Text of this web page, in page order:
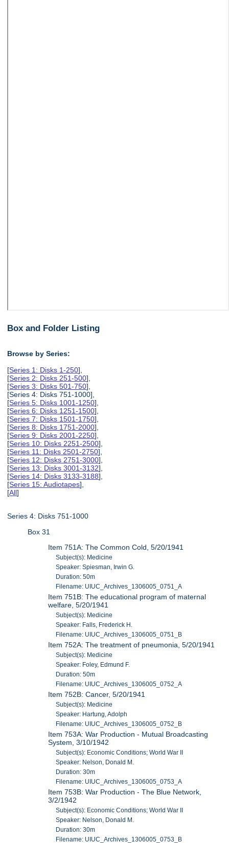
Box and Folder Listing
Browse by Series:
[Series 1: Disks 1-250],
[Series 2: Disks 251-500],
[Series 3: Disks 501-750],
[Series 4: Disks 751-1000],
[Series 5: Disks 1001-1250],
[Series 6: Disks 1251-1500],
[Series 7: Disks 1501-1750],
[Series 8: Disks 1751-2000],
[Series 9: Disks 2001-2250],
[Series 10: Disks 2251-2500],
[Series 11: Disks 2501-2750],
[Series 12: Disks 2751-3000],
[Series 13: Disks 3001-3132],
[Series 14: Disks 3133-3188],
[Series 15: Audiotapes],
[All]
Series 4: Disks 751-1000
Box 31
Item 751A: The Common Cold, 5/20/1941
Subject(s): Medicine
Speaker: Spiesman, Irwin G.
Duration: 50m
Filename: UIUC_Archives_1306005_0751_A
Item 751B: The educational program of maternal
welfare, 5/20/1941
Subject(s): Medicine
Speaker: Falls, Frederick H.
Filename: UIUC_Archives_1306005_0751_B
Item 752A: The treatment of pneumonia, 5/20/1941
Subject(s): Medicine
Speaker: Foley, Edmund F.
Duration: 50m
Filename: UIUC_Archives_1306005_0752_A
Item 752B: Cancer, 5/20/1941
Subject(s): Medicine
Speaker: Hartung, Adolph
Filename: UIUC_Archives_1306005_0752_B
Item 753A: War Production - Mutual Broadcasting
System, 3/10/1942
Subject(s): Economic Conditions; World War II
Speaker: Nelson, Donald M.
Duration: 30m
Filename: UIUC_Archives_1306005_0753_A
Item 753B: War Production - The Blue Network,
3/2/1942
Subject(s): Economic Conditions; World War II
Speaker: Nelson, Donald M.
Duration: 30m
Filename: UIUC_Archives_1306005_0753_B